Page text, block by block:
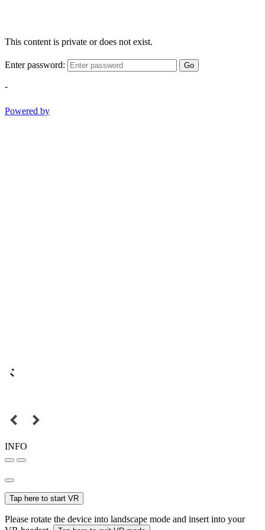
This content is private or does not exist.
Enter password: Go
-
Powered by
INFO
Tap here to start VR
Please rotate the device into landscape mode and insert into your